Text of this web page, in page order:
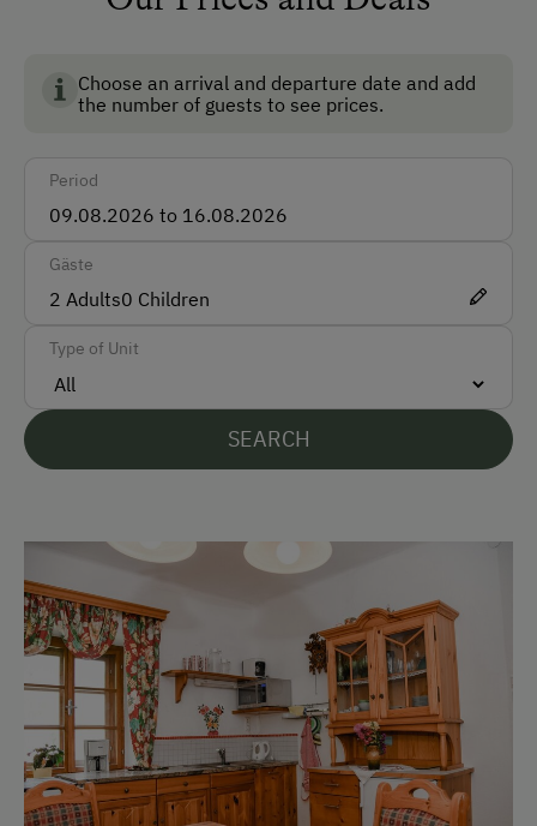
Car
Taxi
Accepted Payment Methods
Bank Transfer
Languages Spoken On Site
German
Spanish
Parking
Free Parking
Accommodation
Castle and Country Estate
environment, animal welfare and food quality.
Choose an arrival and departure date and add
the number of guests to see prices.
Period
Gäste
2 Adults0 Children
Type of Unit
SEARCH